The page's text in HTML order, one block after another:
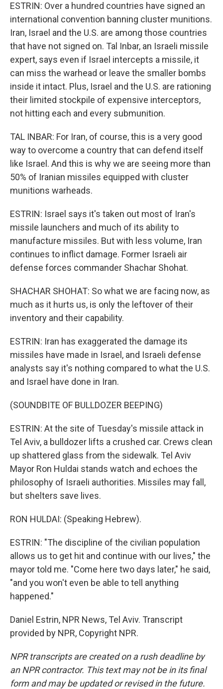
ESTRIN: Over a hundred countries have signed an
international convention banning cluster munitions.
Iran, Israel and the U.S. are among those countries
that have not signed on. Tal Inbar, an Israeli missile
expert, says even if Israel intercepts a missile, it
can miss the warhead or leave the smaller bombs
inside it intact. Plus, Israel and the U.S. are rationing
their limited stockpile of expensive interceptors,
not hitting each and every submunition.
TAL INBAR: For Iran, of course, this is a very good
way to overcome a country that can defend itself
like Israel. And this is why we are seeing more than
50% of Iranian missiles equipped with cluster
munitions warheads.
ESTRIN: Israel says it's taken out most of Iran's
missile launchers and much of its ability to
manufacture missiles. But with less volume, Iran
continues to inflict damage. Former Israeli air
defense forces commander Shachar Shohat.
SHACHAR SHOHAT: So what we are facing now, as
much as it hurts us, is only the leftover of their
inventory and their capability.
ESTRIN: Iran has exaggerated the damage its
missiles have made in Israel, and Israeli defense
analysts say it's nothing compared to what the U.S.
and Israel have done in Iran.
(SOUNDBITE OF BULLDOZER BEEPING)
ESTRIN: At the site of Tuesday's missile attack in
Tel Aviv, a bulldozer lifts a crushed car. Crews clean
up shattered glass from the sidewalk. Tel Aviv
Mayor Ron Huldai stands watch and echoes the
philosophy of Israeli authorities. Missiles may fall,
but shelters save lives.
RON HULDAI: (Speaking Hebrew).
ESTRIN: "The discipline of the civilian population
allows us to get hit and continue with our lives," the
mayor told me. "Come here two days later," he said,
"and you won't even be able to tell anything
happened."
Daniel Estrin, NPR News, Tel Aviv. Transcript
provided by NPR, Copyright NPR.
NPR transcripts are created on a rush deadline by
an NPR contractor. This text may not be in its final
form and may be updated or revised in the future.